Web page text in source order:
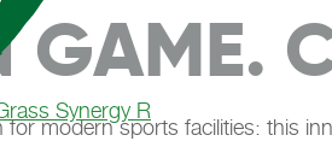
GAME.
for modern sports facilities: this
Synergy R